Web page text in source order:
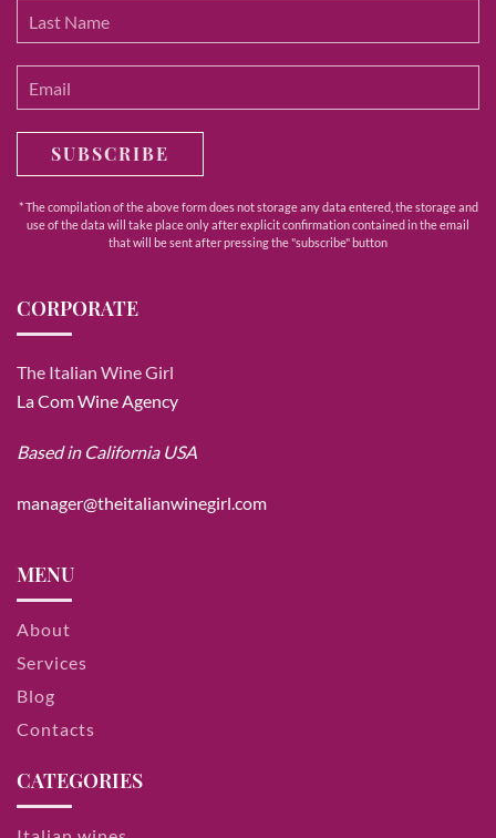
SUBSCRIBE
* The compilation of the above form does not storage any data entered, the storage and
use of the data will take place only after explicit confirmation contained in the email
that will be sent after pressing the "subscribe" button
CORPORATE
The Italian Wine Girl
La Com Wine Agency
Based in California USA
manager@theitalianwinegirl.com
MENU
About
Services
Blog
Contacts
CATEGORIES